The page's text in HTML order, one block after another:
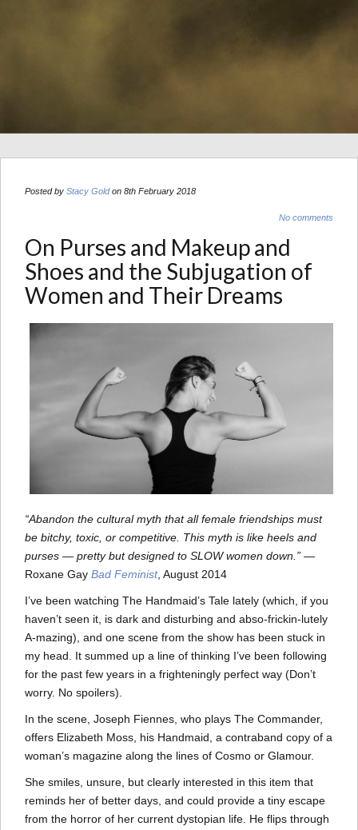
Posted by Stacy Goldon 8th February 2018
No comments
On Purses and Makeup and
Shoes and the Subjugation of
Women and Their Dreams
“Abandon the cultural myth that all female friendships must
be bitchy, toxic, or competitive. This myth is like heels and
purses — pretty but designed to SLOW women down.” —
Roxane Gay Bad Feminist, August 2014
I’ve been watching The Handmaid’s Tale lately (which, if you
haven’t seen it, is dark and disturbing and abso-frickin-lutely
A-mazing), and one scene from the show has been stuck in
my head. It summed up a line of thinking I’ve been following
for the past few years in a frighteningly perfect way (Don’t
worry. No spoilers).
In the scene, Joseph Fiennes, who plays The Commander,
offers Elizabeth Moss, his Handmaid, a contraband copy of a
woman’s magazine along the lines of Cosmo or Glamour.
She smiles, unsure, but clearly interested in this item that
reminds her of better days, and could provide a tiny escape
from the horror of her current dystopian life. He flips through